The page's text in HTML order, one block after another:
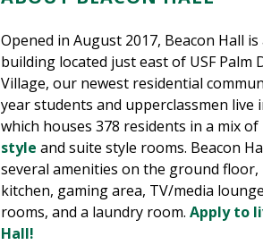
Opened in August 2017, Beacon Hall
building located just east of USF Palm
Village, our newest residential
year students and upperclassmen live
which houses 378 residents in a mix of
style and suite style rooms. Beacon
several amenities on the ground floor,
kitchen, gaming area, TV/media
rooms, and a laundry room. Apply to
Hall!